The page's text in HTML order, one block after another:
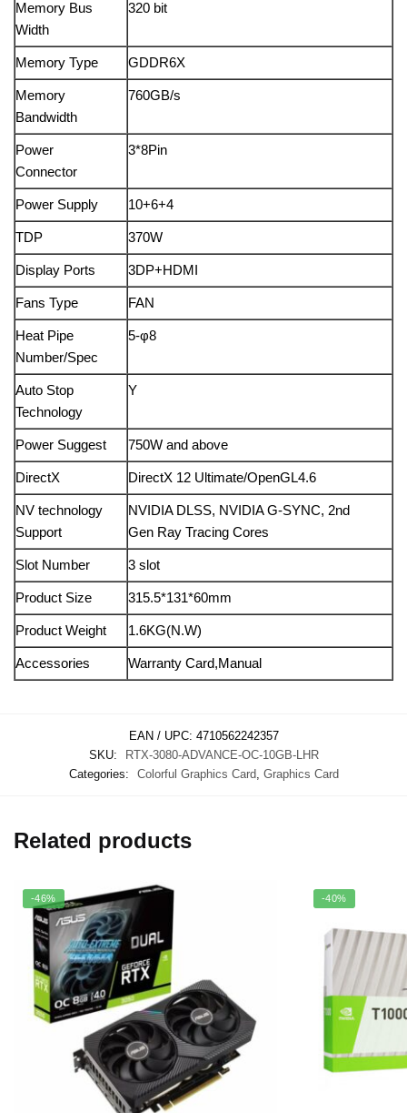
Memory Bus
Width
320 bit
Memory Type GDDR6X
Memory
Bandwidth
760GB/s
Power
Connector
3*8Pin
Power Supply 10+6+4
TDP 370W
Display Ports 3DP+HDMI
Fans Type FAN
Heat Pipe
Number/Spec
5-φ8
Auto Stop
Technology
Y
Power Suggest 750W and above
DirectX DirectX 12 Ultimate/OpenGL4.6
NV technology
Support
NVIDIA DLSS, NVIDIA G-SYNC, 2nd
Gen Ray Tracing Cores
Slot Number 3 slot
Product Size 315.5*131*60mm
Product Weight 1.6KG(N.W)
Accessories Warranty Card,Manual
EAN / UPC: 4710562242357
SKU:
RTX-3080-ADVANCE-OC-10GB-LHR
Categories:
Colorful Graphics Card, Graphics Card
Related products
-46% -40%